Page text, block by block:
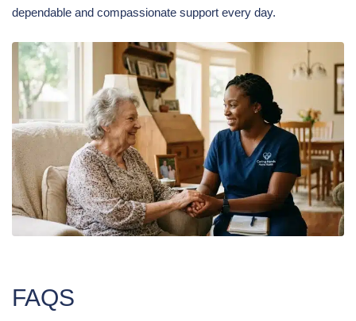
dependable and compassionate support every day.
FAQS